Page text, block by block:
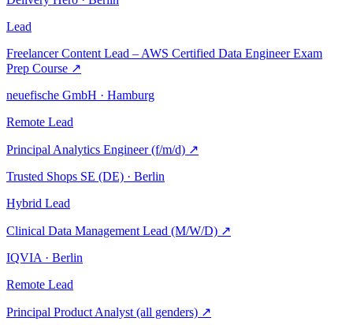
Lead
Freelancer Content Lead – AWS Certified Data Engineer Exam
Prep Course ↗
neuefische GmbH · Hamburg
Remote Lead
Principal Analytics Engineer (f/m/d) ↗
Trusted Shops SE (DE) · Berlin
Hybrid Lead
Clinical Data Management Lead (M/W/D) ↗
IQVIA · Berlin
Remote Lead
Principal Product Analyst (all genders) ↗